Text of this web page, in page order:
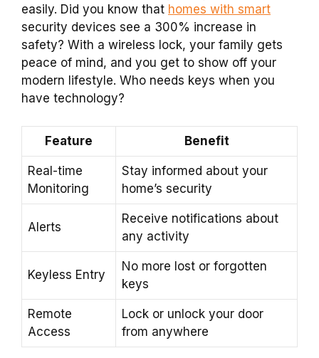
easily. Did you know that homes with smart
security devices see a 300% increase in
safety? With a wireless lock, your family gets
peace of mind, and you get to show off your
modern lifestyle. Who needs keys when you
have technology?
Feature Benefit
Real-time
Monitoring
Stay informed about your
home’s security
Alerts
Receive notifications about
any activity
Keyless Entry
No more lost or forgotten
keys
Remote
Access
Lock or unlock your door
from anywhere